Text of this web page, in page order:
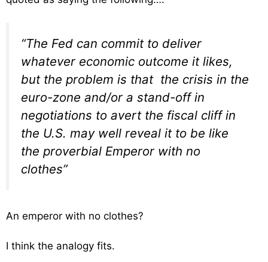
“The Fed can commit to deliver
whatever economic outcome it likes,
but the problem is that the crisis in the
euro-zone and/or a stand-off in
negotiations to avert the fiscal cliff in
the U.S. may well reveal it to be like
the proverbial Emperor with no
clothes”
An emperor with no clothes?
I think the analogy fits.